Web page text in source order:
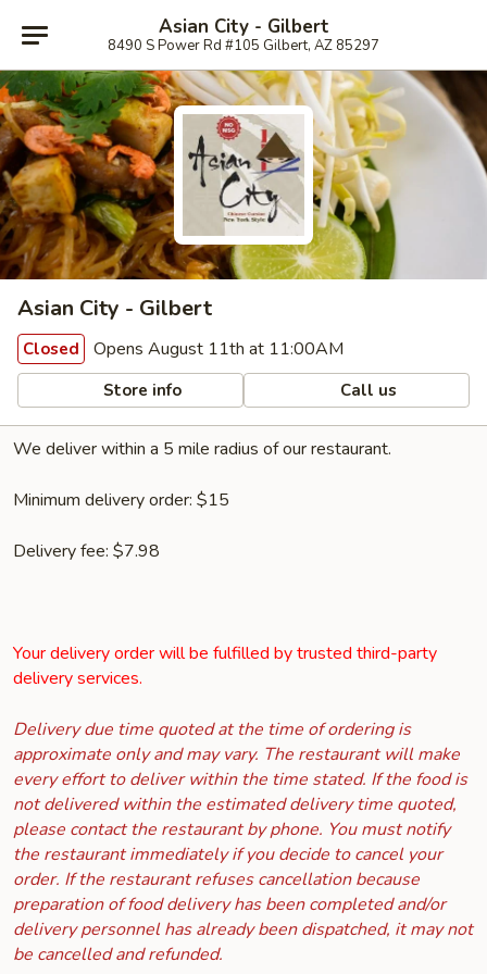
Asian City - Gilbert
8490 S Power Rd #105 Gilbert, AZ 85297
Asian City - Gilbert
Closed Opens August 11th at 11:00AM
Store info Call us
We deliver within a 5 mile radius of our restaurant.
Minimum delivery order: $15
Delivery fee: $7.98
Your delivery order will be fulfilled by trusted third-party
delivery services.
Delivery due time quoted at the time of ordering is
approximate only and may vary. The restaurant will make
every effort to deliver within the time stated. If the food is
not delivered within the estimated delivery time quoted,
please contact the restaurant by phone. You must notify
the restaurant immediately if you decide to cancel your
order. If the restaurant refuses cancellation because
preparation of food delivery has been completed and/or
delivery personnel has already been dispatched, it may not
be cancelled and refunded.